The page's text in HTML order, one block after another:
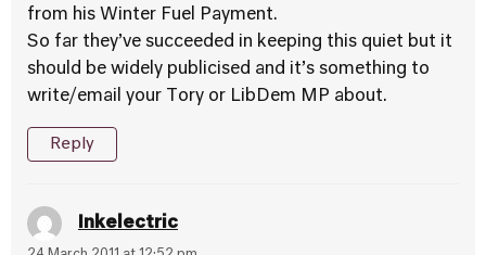
from his Winter Fuel Payment.
So far they’ve succeeded in keeping this quiet but it
should be widely publicised and it’s something to
write/email your Tory or LibDem MP about.
Reply
Inkelectric